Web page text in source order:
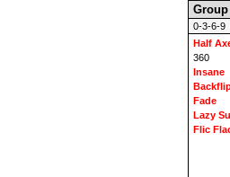
Group
0-3-6-9
Half
360
Insane
Fade
Lazy
Flic